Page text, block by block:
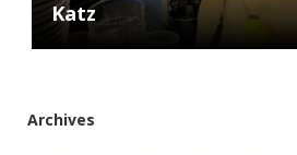
Katz
Archives